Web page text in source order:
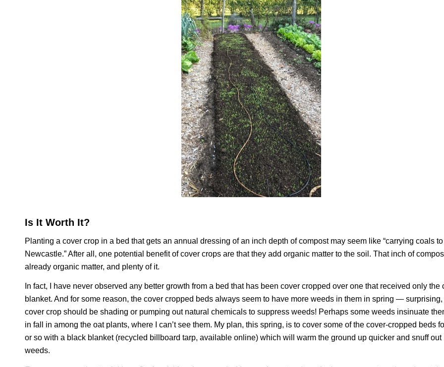
Is It Worth It?
Planting a cover crop in a bed that gets an annual dressing of an inch depth of compost may seem like “carrying coals to
Newcastle.” After all, one potential benefit of cover crops are that they add organic matter to the soil. That inch of
already organic matter, and plenty of it.
In fact, I have never observed any better growth from a bed that has been cover cropped over one that received only the
blanket. And for some reason, the cover cropped beds always seem to have more weeds in them in spring —
cover crop should be shading or pumping out natural chemicals to suppress weeds! Perhaps some weeds insinuate
in fall in among the oat plants, where I can’t see them. My plan, this spring, is to cover some of the cover-cropped beds
or so with a black blanket (recycled billboard tarp, available online) which will warm the ground up quicker and snuff out
weeds.